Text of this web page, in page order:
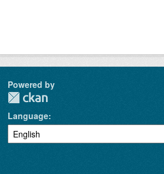
Powered by
Language